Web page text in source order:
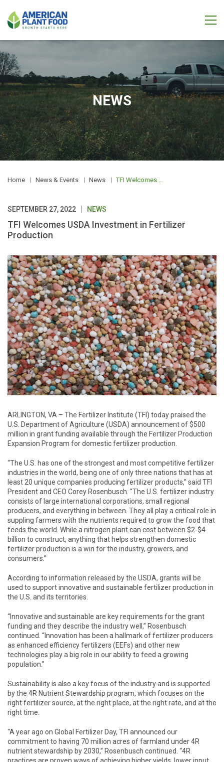
NEWS
Home News & Events News TFI Welcomes USDA Investment in Fertilizer Production
SEPTEMBER 27, 2022 NEWS
TFI Welcomes USDA Investment in Fertilizer
Production
ARLINGTON, VA – The Fertilizer Institute (TFI) today praised the
U.S. Department of Agriculture (USDA) announcement of $500
million in grant funding available through the Fertilizer Production
Expansion Program for domestic fertilizer production.
“The U.S. has one of the strongest and most competitive fertilizer
industries in the world, being one of only three nations that has at
least 20 unique companies producing fertilizer products,” said TFI
President and CEO Corey Rosenbusch. “The U.S. fertilizer industry
consists of large international corporations, small regional
producers, and everything in between. They all play a critical role in
suppling farmers with the nutrients required to grow the food that
feeds the world. While a nitrogen plant can cost between $2-$4
billion to construct, anything that helps strengthen domestic
fertilizer production is a win for the industry, growers, and
consumers.”
According to information released by the USDA, grants will be
used to support innovative and sustainable fertilizer production in
the U.S. and its territories.
“Innovative and sustainable are key requirements for the grant
funding and they describe the industry well,” Rosenbusch
continued. “Innovation has been a hallmark of fertilizer producers
as enhanced efficiency fertilizers (EEFs) and other new
technologies play a big role in our ability to feed a growing
population.”
Sustainability is also a key focus of the industry and is supported
by the 4R Nutrient Stewardship program, which focuses on the
right fertilizer source, at the right place, at the right rate, and at the
right time.
“A year ago on Global Fertilizer Day, TFI announced our
commitment to having 70 million acres of farmland under 4R
nutrient stewardship by 2030,” Rosenbusch continued. “4R
practices are proven ways of achieving higher yields, lower input